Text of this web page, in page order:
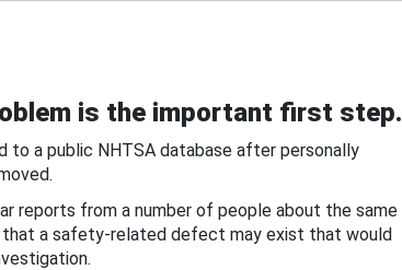
is the important first step.
to a public NHTSA database after personally
reports from a number of people about the same
a safety-related defect may exist that would